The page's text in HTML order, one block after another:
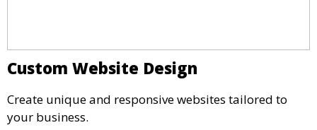
Custom Website Design
Create unique and responsive websites tailored to
your business.